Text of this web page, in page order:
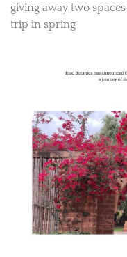
giving away two
trip in spring